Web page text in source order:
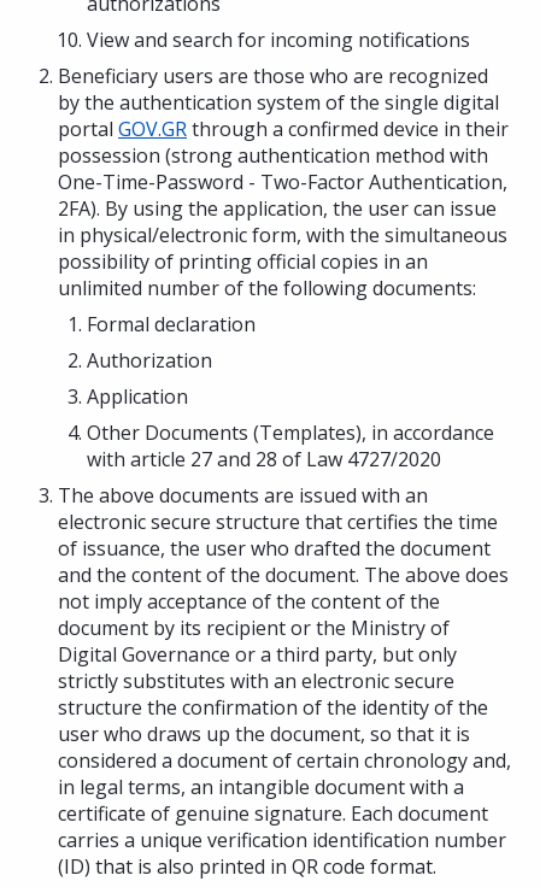
View and search for incoming notifications
Beneficiary users are those who are recognized
by the authentication system of the single digital
portal GOV.GRthrough a confirmed device in their
possession (strong authentication method with
One-Time-Password - Two-Factor Authentication,
2FA). By using the application, the user can issue
in physical/electronic form, with the simultaneous
possibility of printing official copies in an
unlimited number of the following documents:
Formal declaration
Authorization
Application
Other Documents (Templates), in accordance
with article 27 and 28 of Law 4727/2020
The above documents are issued with an
electronic secure structure that certifies the time
of issuance, the user who drafted the document
and the content of the document. The above does
not imply acceptance of the content of the
document by its recipient or the Ministry of
Digital Governance or a third party, but only
strictly substitutes with an electronic secure
structure the confirmation of the identity of the
user who draws up the document, so that it is
considered a document of certain chronology and,
in legal terms, an intangible document with a
certificate of genuine signature. Each document
carries a unique verification identification number
(ID) that is also printed in QR code format.